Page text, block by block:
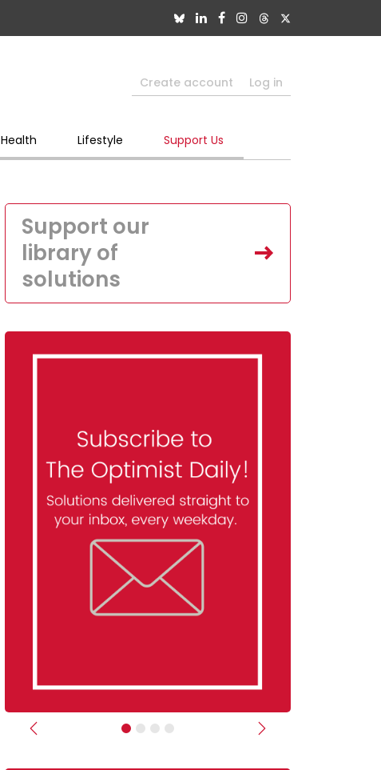
Create account Log in
Health Lifestyle Support Us
Support our
library of
solutions
Previous Next